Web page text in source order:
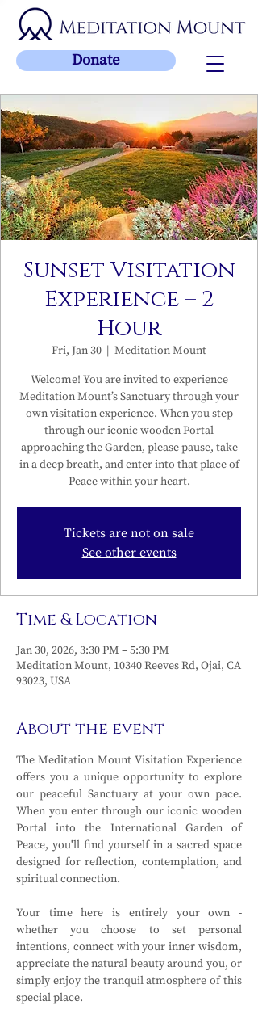
Donate
Sunset Visitation
Experience – 2
Hour
Fri, Jan 30
  |
Meditation Mount
Welcome! You are invited to experience
Meditation Mount’s Sanctuary through your
own visitation experience. When you step
through our iconic wooden Portal
approaching the Garden, please pause, take
in a deep breath, and enter into that place of
Peace within your heart.
Tickets are not on sale
See other events
Time & Location
Jan 30, 2026, 3:30 PM – 5:30 PM
Meditation Mount, 10340 Reeves Rd, Ojai, CA
93023, USA
About the event
The Meditation Mount Visitation Experience
offers you a unique opportunity to explore
our peaceful Sanctuary at your own pace.
When you enter through our iconic wooden
Portal into the International Garden of
Peace, you'll find yourself in a sacred space
designed for reflection, contemplation, and
spiritual connection.
Your time here is entirely your own -
whether you choose to set personal
intentions, connect with your inner wisdom,
appreciate the natural beauty around you, or
simply enjoy the tranquil atmosphere of this
special place.